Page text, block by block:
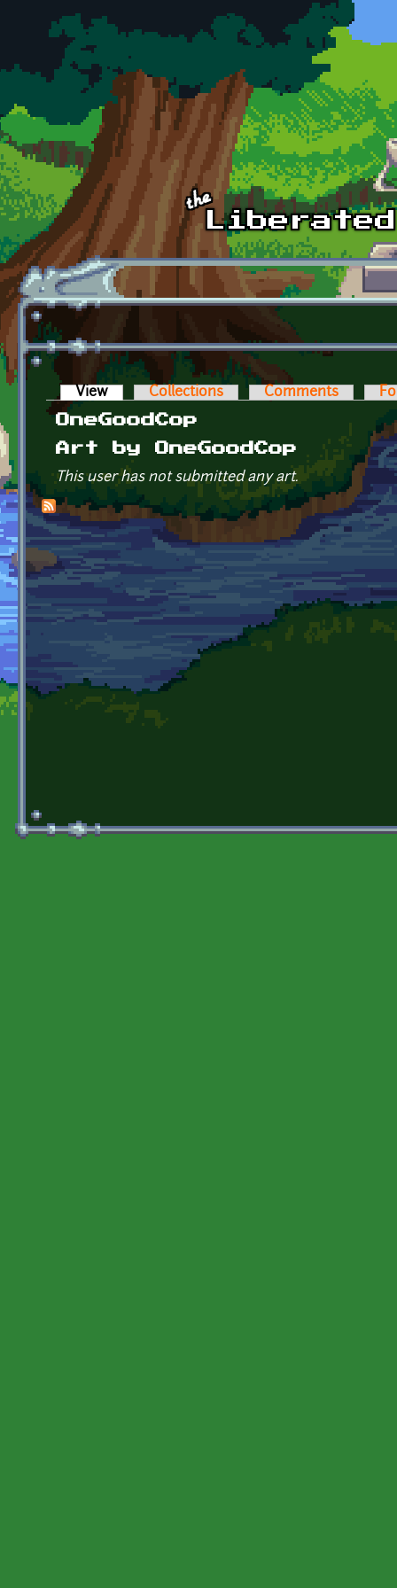
Skip to main content
Primary tabs
View (active tab)Collections Comments
OneGoodCop
Art by OneGoodCop
This user has not submitted any art.